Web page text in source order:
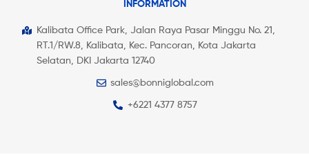
INFORMATION
Kalibata Office Park, Jalan Raya Pasar Minggu No. 21,
RT.1/RW.8, Kalibata, Kec. Pancoran, Kota Jakarta
Selatan, DKI Jakarta 12740
sales@bonniglobal.com
+6221 4377 8757